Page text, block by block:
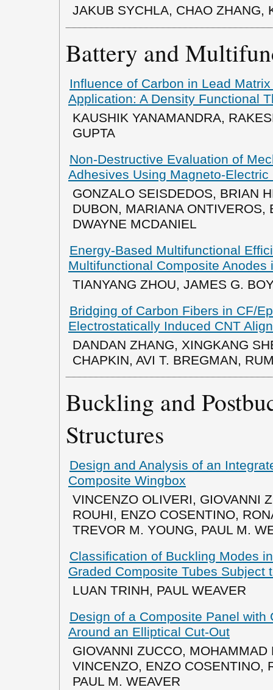
JAKUB SYCHLA, CHAO ZHANG,
Battery and
Influence of Carbon in Lead
Application: A Density Functional
KAUSHIK YANAMANDRA,
GUPTA
Non-Destructive Evaluation of
Adhesives Using Magneto-
GONZALO SEISDEDOS, BRIAN
DUBON, MARIANA ONTIVEROS,
DWAYNE MCDANIEL
Energy-Based Multifunctional
Multifunctional Composite Anodes
TIANYANG ZHOU, JAMES G.
Bridging of Carbon Fibers in CF/
Electrostatically Induced CNT
DANDAN ZHANG, XINGKANG
CHAPKIN, AVI T. BREGMAN,
Buckling and
Structures
Design and Analysis of an
Composite Wingbox
VINCENZO OLIVERI, GIOVANNI
ROUHI, ENZO COSENTINO,
TREVOR M. YOUNG, PAUL M.
Classification of Buckling Modes
Graded Composite Tubes Subject
LUAN TRINH, PAUL WEAVER
Design of a Composite Panel with
Around an Elliptical Cut-Out
GIOVANNI ZUCCO, MOHAMMAD
VINCENZO, ENZO COSENTINO,
PAUL M. WEAVER